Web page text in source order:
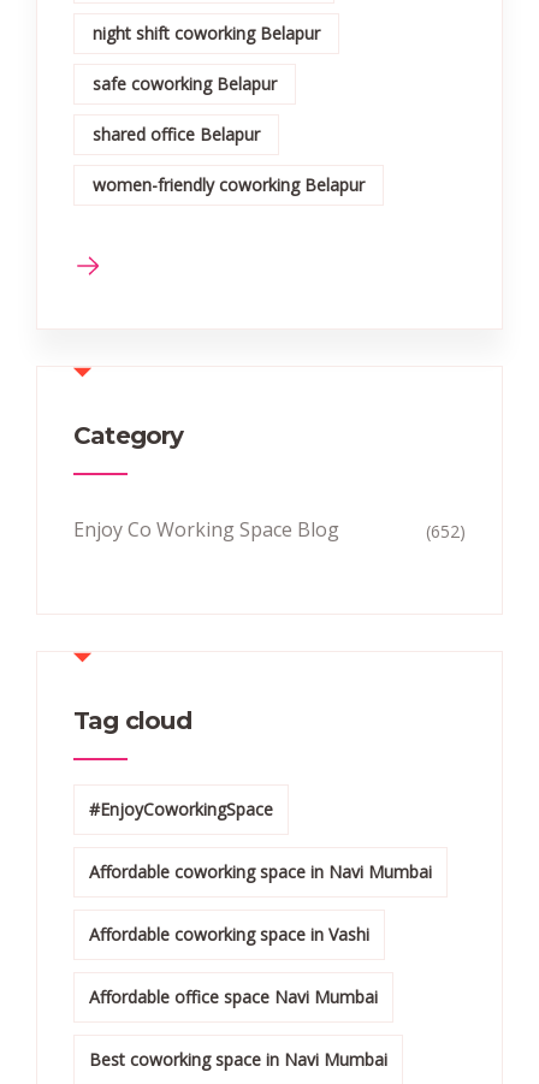
night shift coworking Belapur
safe coworking Belapur
shared office Belapur
women-friendly coworking Belapur
Category
Enjoy Co Working Space Blog (652)
Tag cloud
#EnjoyCoworkingSpace
Affordable coworking space in Navi Mumbai
Affordable coworking space in Vashi
Affordable office space Navi Mumbai
Best coworking space in Navi Mumbai